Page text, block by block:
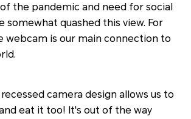
the pandemic and need for social
somewhat quashed this view. For
webcam is our main connection to
camera design allows us to
eat it too! It's out of the way